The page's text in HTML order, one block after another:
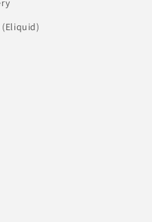
(Eliquid)